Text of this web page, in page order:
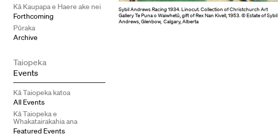
Kā Kaupapa e Haere ake nei
Forthcoming
Pūraka
Archive
Taiopeka
Events
Kā Taiopeka katoa
All Events
Kā Taiopeka e
Whakatairakahia ana
Featured Events
Sybil AndrewsRacing1934. Linocut. Collection of Christchurch Art
Gallery Te Puna o Waiwhetū, gift of Rex Nan Kivell, 1953. © Estate of Sybil
Andrews, Glenbow, Calgary, Alberta